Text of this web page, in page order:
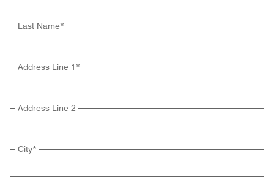
Last Name*
Address Line 1 *
Address Line 2
City*